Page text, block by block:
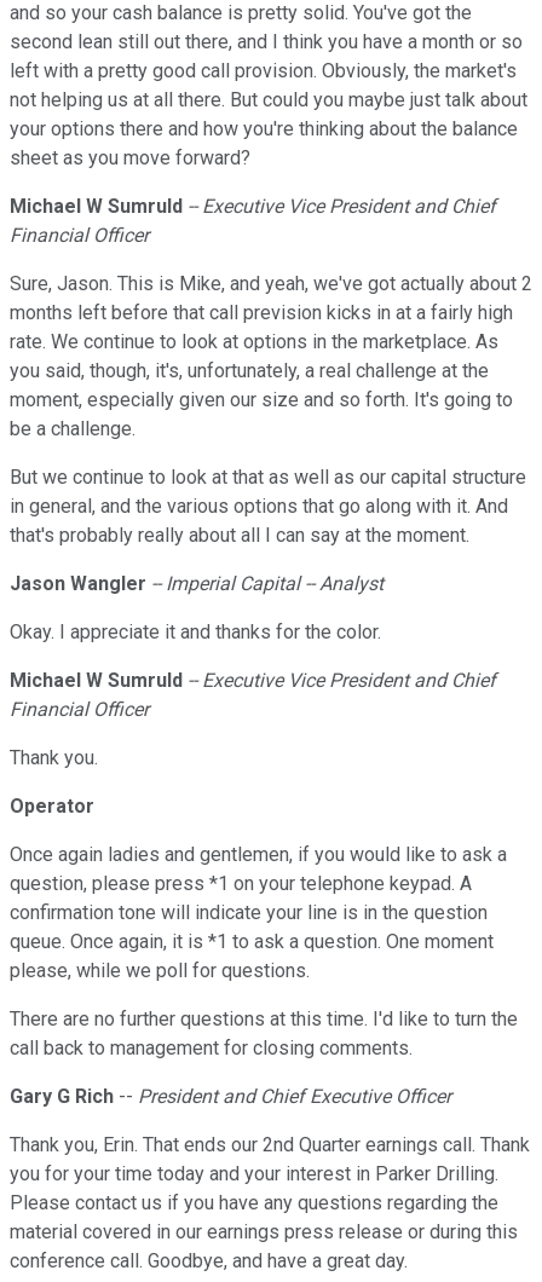
and so your cash balance is pretty solid. You've got the
second lean still out there, and I think you have a month or so
left with a pretty good call provision. Obviously, the market's
not helping us at all there. But could you maybe just talk about
your options there and how you're thinking about the balance
sheet as you move forward?
Michael W Sumruld -- Executive Vice President and Chief
Financial Officer
Sure, Jason. This is Mike, and yeah, we've got actually about 2
months left before that call prevision kicks in at a fairly high
rate. We continue to look at options in the marketplace. As
you said, though, it's, unfortunately, a real challenge at the
moment, especially given our size and so forth. It's going to
be a challenge.
But we continue to look at that as well as our capital structure
in general, and the various options that go along with it. And
that's probably really about all I can say at the moment.
Jason Wangler -- Imperial Capital -- Analyst
Okay. I appreciate it and thanks for the color.
Michael W Sumruld -- Executive Vice President and Chief
Financial Officer
Thank you.
Operator
Once again ladies and gentlemen, if you would like to ask a
question, please press *1 on your telephone keypad. A
confirmation tone will indicate your line is in the question
queue. Once again, it is *1 to ask a question. One moment
please, while we poll for questions.
There are no further questions at this time. I'd like to turn the
call back to management for closing comments.
Gary G Rich -- President and Chief Executive Officer
Thank you, Erin. That ends our 2nd Quarter earnings call. Thank
you for your time today and your interest in Parker Drilling.
Please contact us if you have any questions regarding the
material covered in our earnings press release or during this
conference call. Goodbye, and have a great day.